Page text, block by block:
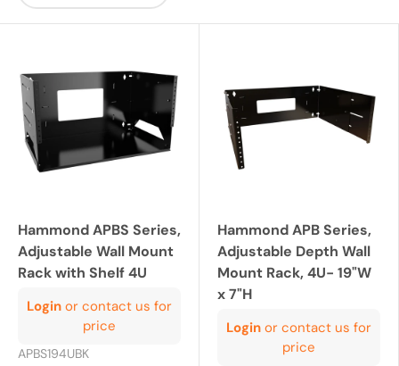
Hammond APBS Series,
Adjustable Wall Mount
Rack with Shelf 4U
Login or contact us for
price
APBS194UBK
Hammond APB Series,
Adjustable Depth Wall
Mount Rack, 4U- 19"W
x 7"H
Login or contact us for
price